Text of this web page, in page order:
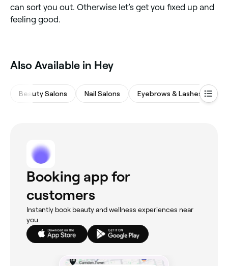
can sort you out. Otherwise let’s get you fixed up and
feeling good.
Also Available in Hey
Beauty Salons Nail Salons Eyebrows & Lashes
Booking app for
customers
Instantly book beauty and wellness experiences near
you